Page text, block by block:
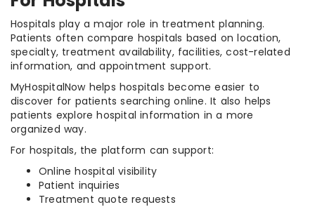
Hospitals play a major role in treatment planning.
Patients often compare hospitals based on location,
specialty, treatment availability, facilities, cost-related
information, and appointment support.
MyHospitalNow helps hospitals become easier to
discover for patients searching online. It also helps
patients explore hospital information in a more
organized way.
For hospitals, the platform can support:
Online hospital visibility
Patient inquiries
Treatment quote requests